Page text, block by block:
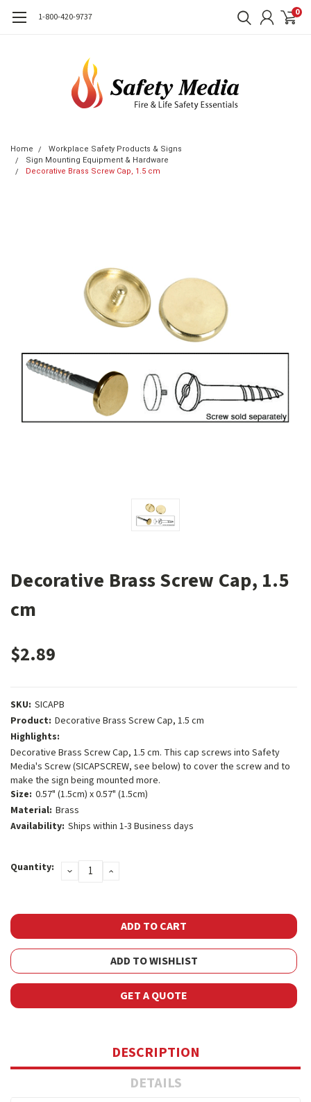
1-800-420-9737 0
Home
Workplace Safety Products & Signs
Sign Mounting Equipment & Hardware
Decorative Brass Screw Cap, 1.5 cm
Decorative Brass Screw Cap, 1.5
cm
$2.89
SKU: SICAPB
Product: Decorative Brass Screw Cap, 1.5 cm
Highlights:
Decorative Brass Screw Cap, 1.5 cm. This cap screws into Safety
Media's Screw (SICAPSCREW, see below) to cover the screw and to
make the sign being mounted more.
Size: 0.57" (1.5cm) x 0.57" (1.5cm)
Material: Brass
Availability: Ships within 1-3 Business days
Stock:
Quantity: DECREASEINCREASE
ADD TO WISHLIST
GET A QUOTE
DESCRIPTION
DETAILS